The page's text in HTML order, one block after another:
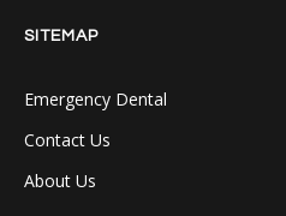
SITEMAP
Emergency Dental
Contact Us
About Us